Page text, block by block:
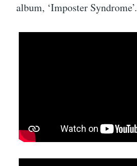
album, ‘Imposter Syndrome’.